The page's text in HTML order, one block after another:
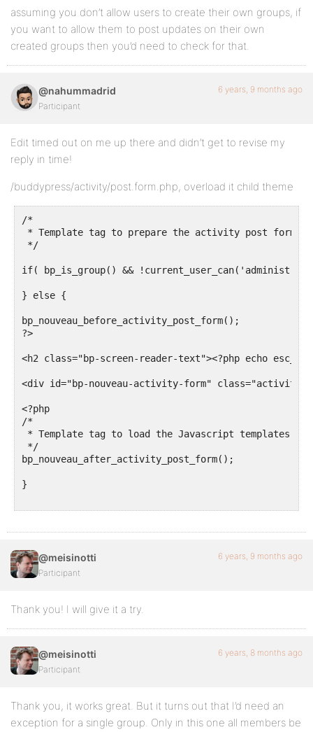
assuming you don’t allow users to create their own groups, if
you want to allow them to post updates on their own
created groups then you’d need to check for that.
@nahummadrid
Participant
6 years, 9 months ago
Edit timed out on me up there and didn’t get to revise my
reply in time!
/buddypress/activity/post.form.php, overload it child theme
/*
* Template tag to prepare the activity post form
*/
if( bp_is_group() &&
} else {
bp_nouveau_before_activity_post_form();
?>
<h2 class="bp-screen-reader-text"><?php echo
<div id="bp-nouveau-activity-form" class="activity-
<?php
/*
* Template tag to load the Javascript templates of
*/
bp_nouveau_after_activity_post_form();
}
@meisinotti
Participant
6 years, 9 months ago
Thank you! I will give it a try.
@meisinotti
Participant
6 years, 8 months ago
Thank you, it works great. But it turns out that I’d need an
exception for a single group. Only in this one all members be